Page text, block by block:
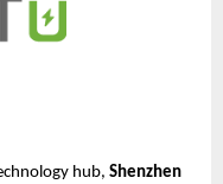
hub, Shenzhen